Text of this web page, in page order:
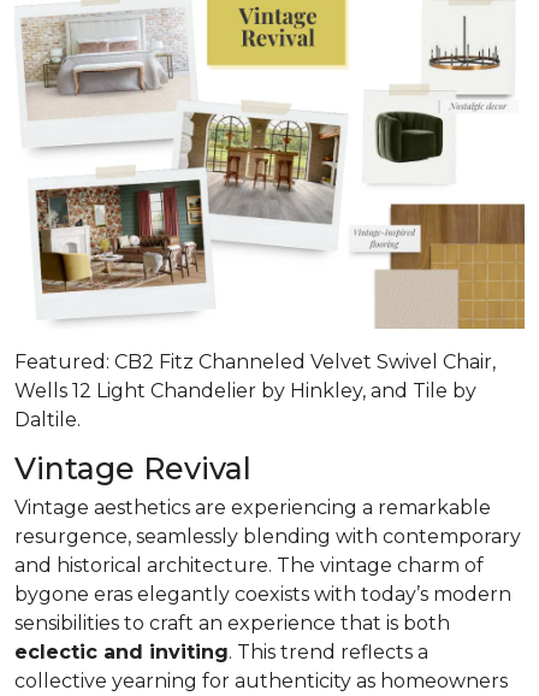
Featured: CB2 Fitz Channeled Velvet Swivel Chair,
Wells 12 Light Chandelier by Hinkley, and Tile by
Daltile.
Vintage Revival
Vintage aesthetics are experiencing a remarkable
resurgence, seamlessly blending with contemporary
and historical architecture. The vintage charm of
bygone eras elegantly coexists with today’s modern
sensibilities to craft an experience that is both
eclectic and inviting. This trend reflects a
collective yearning for authenticity as homeowners